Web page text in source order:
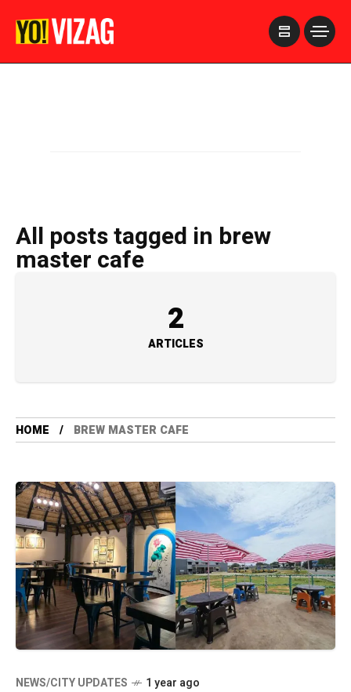
All posts tagged in brew
master cafe
2
ARTICLES
HOME BREW MASTER CAFE
NEWS/CITY UPDATES 1 year ago